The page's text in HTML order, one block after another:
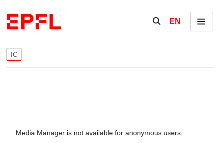
Show / hide the
EN Menu
IC
Media Manager is not available for anonymous users.